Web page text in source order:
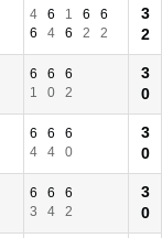
4 6 1 6
6
6
4 6 2 2
3
2
6 6
6
1
0 2
3
0
6 6
6
4
4 0
3
0
6 6
6
3
4 2
3
0